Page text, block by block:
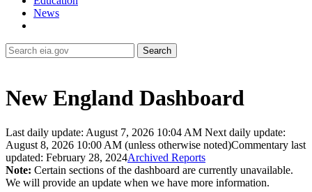
News
Search
New England Dashboard
Last daily update: August 7, 2026 10:04 AM Next daily update:
August 8, 2026 10:00 AM (unless otherwise noted)Commentary last
updated: February 28, 2024Archived Reports
Note: Certain sections of the dashboard are currently unavailable.
We will provide an update when we have more information.